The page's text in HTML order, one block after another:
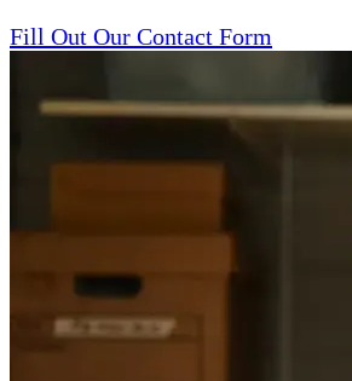
Fill Out Our Contact Form